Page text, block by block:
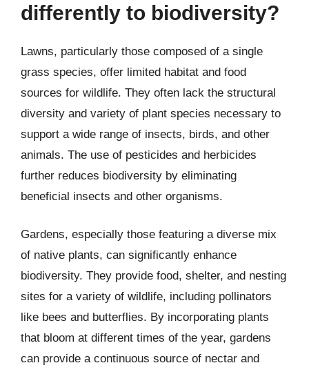
differently to biodiversity?
Lawns, particularly those composed of a single
grass species, offer limited habitat and food
sources for wildlife. They often lack the structural
diversity and variety of plant species necessary to
support a wide range of insects, birds, and other
animals. The use of pesticides and herbicides
further reduces biodiversity by eliminating
beneficial insects and other organisms.
Gardens, especially those featuring a diverse mix
of native plants, can significantly enhance
biodiversity. They provide food, shelter, and nesting
sites for a variety of wildlife, including pollinators
like bees and butterflies. By incorporating plants
that bloom at different times of the year, gardens
can provide a continuous source of nectar and